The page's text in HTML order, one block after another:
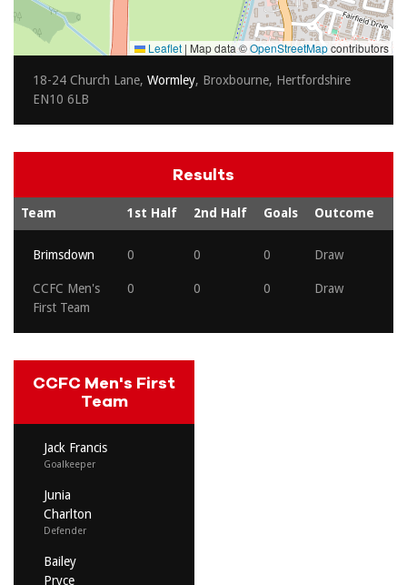
Leaflet | Map data ©OpenStreetMapcontributors
18-24 Church Lane, Wormley, Broxbourne, Hertfordshire
EN10 6LB
Results
Team 1st Half 2nd Half Goals Outcome
Brimsdown 0 0 0 Draw
CCFC Men's
First Team
0 0 0 Draw
CCFC Men's First
Team
Jack Francis
Goalkeeper
Junia
Charlton
Defender
Bailey
Pryce